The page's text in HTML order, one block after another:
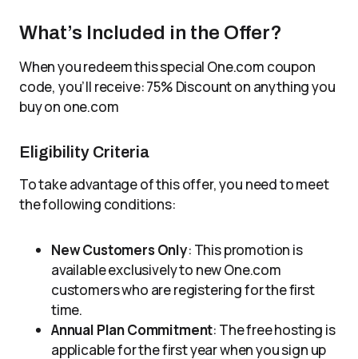
What’s Included in the Offer?
When you redeem this special One.com coupon
code, you’ll receive: 75% Discount on anything you
buy on one.com
Eligibility Criteria
To take advantage of this offer, you need to meet
the following conditions:
New Customers Only: This promotion is
available exclusively to new One.com
customers who are registering for the first
time.
Annual Plan Commitment: The free hosting is
applicable for the first year when you sign up